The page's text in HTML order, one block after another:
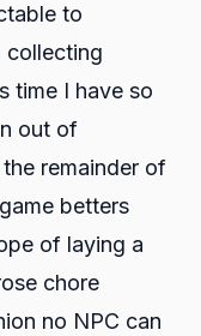
to
collecting
time I have so
out of
remainder of
betters
of laying a
chore
no NPC can